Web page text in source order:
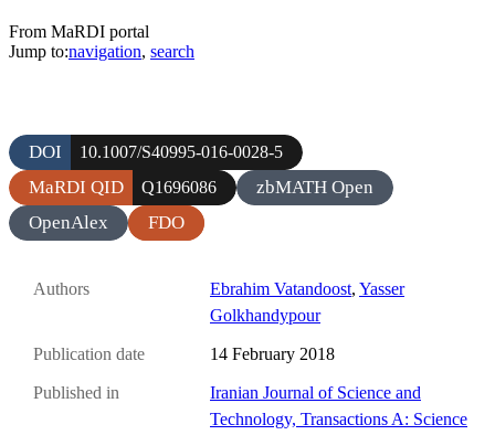
From MaRDI portal
Jump to:navigation, search
DOI 10.1007/S40995-016-0028-5
MaRDI QID Q1696086
zbMATH Open
OpenAlex
FDO
Authors Ebrahim Vatandoost, Yasser
Golkhandypour
Publication date 14 February 2018
Published in
Iranian Journal of Science and
Technology, Transactions A: Science